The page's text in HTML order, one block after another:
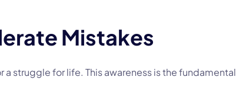
Mistakes
struggle for life. This awareness is the fundamental